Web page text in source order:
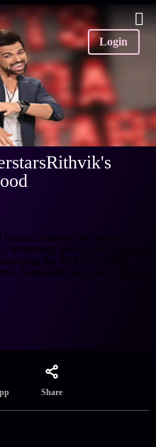
Login
a Hollywood casting
unexpected happens!
the trickiest, double
Superstars, now stre
Share